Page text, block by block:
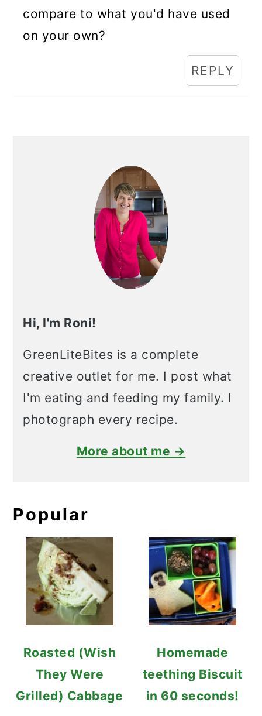
compare to what you'd have used
on your own?
REPLY
Hi, I'm Roni!
GreenLiteBites is a complete
creative outlet for me. I post what
I'm eating and feeding my family. I
photograph every recipe.
More about me →
Popular
Roasted (Wish
They Were
Grilled) Cabbage
Homemade
teething Biscuit
in 60 seconds!